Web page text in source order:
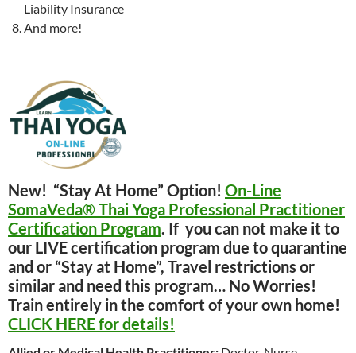
Liability Insurance
And more!
New! “Stay At Home” Option! On-Line
SomaVeda® Thai Yoga Professional Practitioner
Certification Program. If you can not make it to
our LIVE certification program due to quarantine
and or “Stay at Home”, Travel restrictions or
similar and need this program… No Worries!
Train entirely in the comfort of your own home!
CLICK HERE for details!